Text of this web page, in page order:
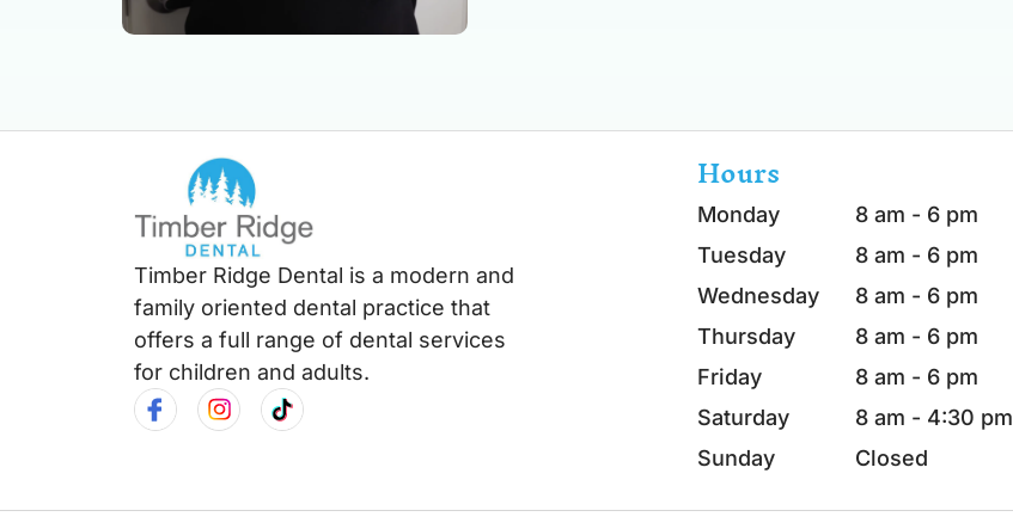
Timber Ridge Dental is a modern and
family oriented dental practice that
offers a full range of dental services
for children and adults.
Hours
Monday
Tuesday
Wednesday
Thursday
Friday
Saturday
8 am - 6 pm
8 am - 6 pm
8 am - 6 pm
8 am - 6 pm
8 am - 6 pm
8 am - 4:30 pm
Sunday
Closed